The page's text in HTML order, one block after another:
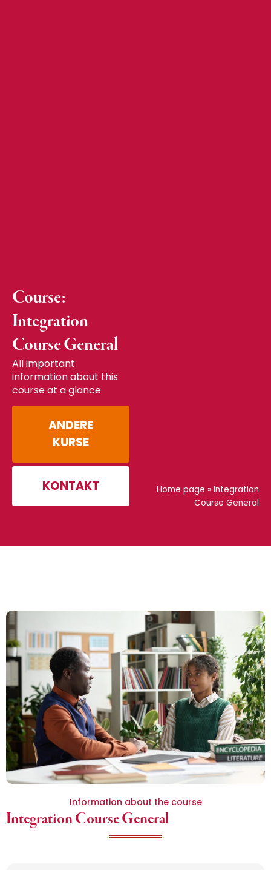
Course:
Integration
Course General
All important
information about this
course at a glance
ANDERE
KURSE
KONTAKT Home page » Integration
Course General
Information about the course
Integration Course General